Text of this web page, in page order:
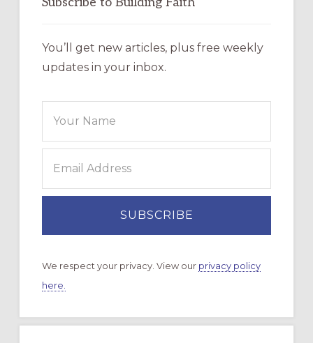
You’ll get new articles, plus free weekly
updates in your inbox.
We respect your privacy. View our privacy policy
here.